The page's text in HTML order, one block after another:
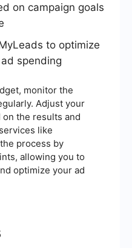
on campaign goals
to optimize
spending
monitor the
Adjust your
the results and
like
process by
allowing you to
optimize your ad